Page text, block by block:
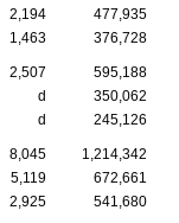
2,194
477,935
1,463 376,728
2,507
595,188
d
350,062
d 245,126
8,045
1,214,342
5,119
672,661
2,925 541,680